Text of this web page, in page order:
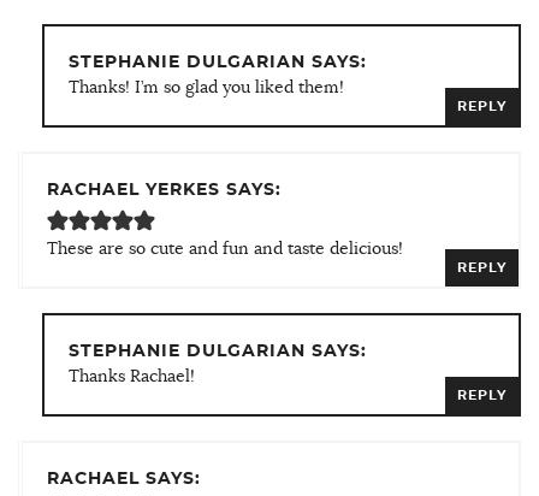
STEPHANIE DULGARIAN SAYS:
Thanks! I’m so glad you liked them!
REPLY
RACHAEL YERKES SAYS:
These are so cute and fun and taste delicious!
REPLY
STEPHANIE DULGARIAN SAYS:
Thanks Rachael!
REPLY
RACHAEL SAYS: